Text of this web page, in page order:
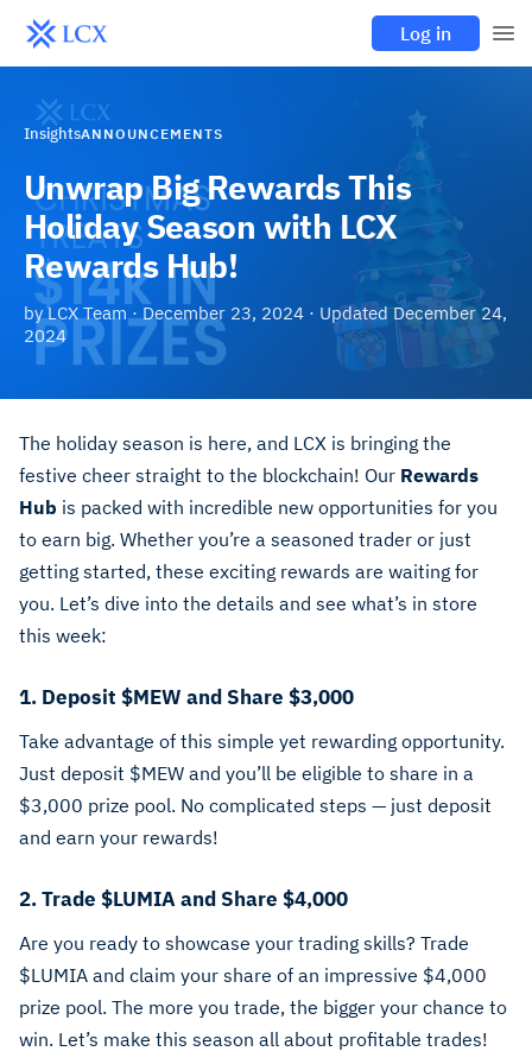
Log in
InsightsANNOUNCEMENTS
Unwrap Big Rewards This
Holiday Season with LCX
Rewards Hub!
by LCX Team·December 23, 2024 · UpdatedDecember 24,
2024
The holiday season is here, and LCX is bringing the
festive cheer straight to the blockchain! Our Rewards
Hub is packed with incredible new opportunities for you
to earn big. Whether you’re a seasoned trader or just
getting started, these exciting rewards are waiting for
you. Let’s dive into the details and see what’s in store
this week:
1. Deposit $MEW and Share $3,000
Take advantage of this simple yet rewarding opportunity.
Just deposit $MEW and you’ll be eligible to share in a
$3,000 prize pool. No complicated steps — just deposit
and earn your rewards!
2. Trade $LUMIA and Share $4,000
Are you ready to showcase your trading skills? Trade
$LUMIA and claim your share of an impressive $4,000
prize pool. The more you trade, the bigger your chance to
win. Let’s make this season all about profitable trades!